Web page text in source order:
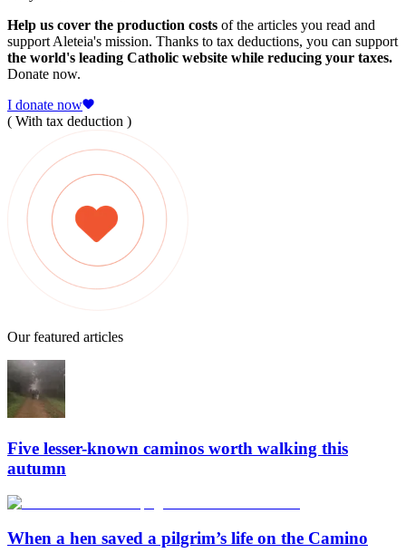
Help us cover the production costs of the articles you read and
support Aleteia's mission. Thanks to tax deductions, you can support
the world's leading Catholic website while reducing your taxes.
Donate now.
I donate now
( With tax deduction )
Our featured articles
Five lesser-known caminos worth walking this
autumn
When a hen saved a pilgrim’s life on the Camino